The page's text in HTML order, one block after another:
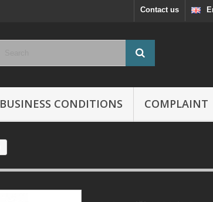
Contact us
BUSINESS CONDITIONS COMPLAINT